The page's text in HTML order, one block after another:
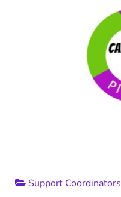
Support Coordinators